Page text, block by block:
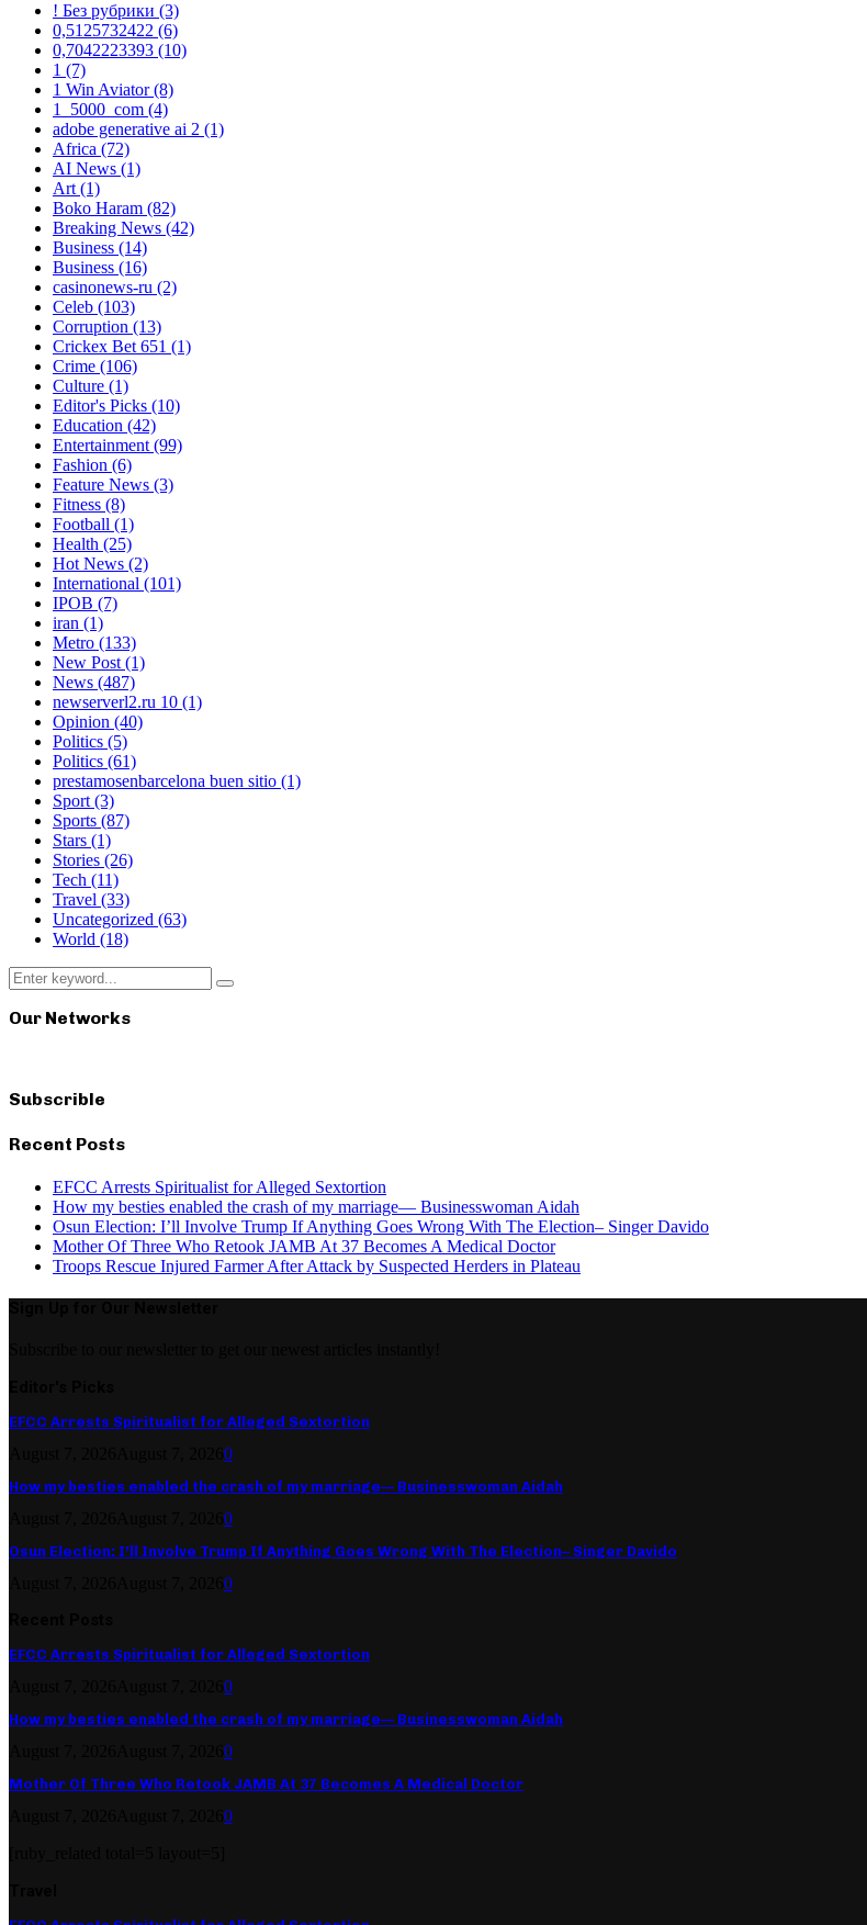
! Без рубрики (3)
0,5125732422 (6)
0,7042223393 (10)
1 (7)
1 Win Aviator(8)
1_5000_com (4)
adobe generative ai 2 (1)
Africa (72)
AI News (1)
Art (1)
Boko Haram (82)
Breaking News (42)
Business (14)
Business (16)
casinonews-ru (2)
Celeb (103)
Corruption (13)
Crickex Bet 651 (1)
Crime (106)
Culture (1)
Editor's Picks (10)
Education (42)
Entertainment (99)
Fashion (6)
Feature News (3)
Fitness (8)
Football (1)
Health (25)
Hot News (2)
International (101)
IPOB (7)
iran (1)
Metro (133)
New Post (1)
News (487)
newserverl2.ru 10 (1)
Opinion (40)
Politics (5)
Politics (61)
prestamosenbarcelona buen sitio (1)
Sport (3)
Sports (87)
Stars (1)
Stories (26)
Tech (11)
Travel (33)
Uncategorized (63)
World (18)
Search
for:
Search
Our Networks
Subscrible
Recent Posts
EFCC Arrests Spiritualist for Alleged Sextortion
How my besties enabled the crash of my marriage— Businesswoman Aidah
Osun Election: I’ll Involve Trump If Anything Goes Wrong With The Election– Singer Davido
Mother Of Three Who Retook JAMB At 37 Becomes A Medical Doctor
Troops Rescue Injured Farmer After Attack by Suspected Herders in Plateau
EFCC Arrests Spiritualist for Alleged Sextortion
0
How my besties enabled the crash of my marriage— Businesswoman Aidah
0
Osun Election: I’ll Involve Trump If Anything Goes Wrong With The Election– Singer Davido
0
EFCC Arrests Spiritualist for Alleged Sextortion
0
How my besties enabled the crash of my marriage— Businesswoman Aidah
0
Mother Of Three Who Retook JAMB At 37 Becomes A Medical Doctor
0